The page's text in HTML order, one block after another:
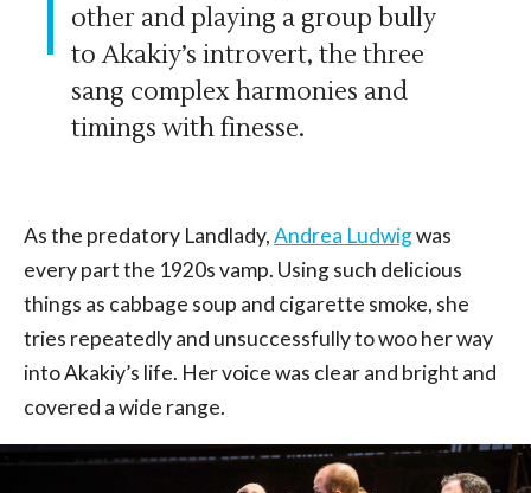
other and playing a group bully
to Akakiy’s introvert, the three
sang complex harmonies and
timings with finesse.
As the predatory Landlady,Andrea Ludwigwas
every part the 1920s vamp. Using such delicious
things as cabbage soup and cigarette smoke, she
tries repeatedly and unsuccessfully to woo her way
into Akakiy’s life. Her voice was clear and bright and
covered a wide range.